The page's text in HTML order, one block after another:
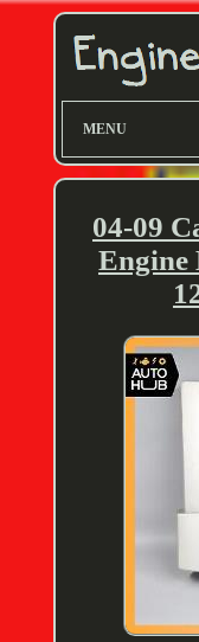
MENU
04-09
Engine